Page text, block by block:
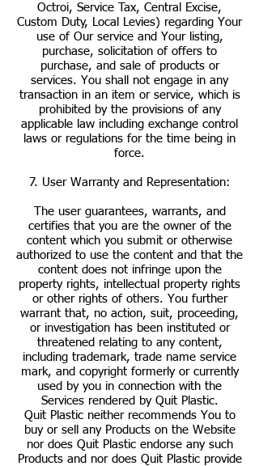
Octroi, Service Tax, Central Excise,
Custom Duty, Local Levies) regarding Your
use of Our service and Your listing,
purchase, solicitation of offers to
purchase, and sale of products or
services. You shall not engage in any
transaction in an item or service, which is
prohibited by the provisions of any
applicable law including exchange control
laws or regulations for the time being in
force.
7. User Warranty and Representation:
The user guarantees, warrants, and
certifies that you are the owner of the
content which you submit or otherwise
authorized to use the content and that the
content does not infringe upon the
property rights, intellectual property rights
or other rights of others. You further
warrant that, no action, suit, proceeding,
or investigation has been instituted or
threatened relating to any content,
including trademark, trade name service
mark, and copyright formerly or currently
used by you in connection with the
Services rendered by Quit Plastic.
Quit Plastic neither recommends You to
buy or sell any Products on the Website
nor does Quit Plastic endorse any such
Products and nor does Quit Plastic provide